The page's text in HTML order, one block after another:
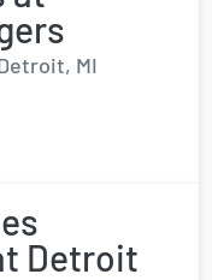
MI
Detroit